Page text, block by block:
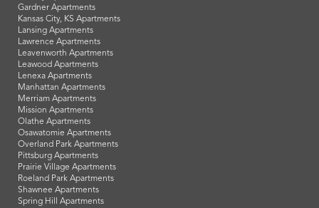
Gardner Apartments
Kansas City, KS Apartments
Lansing Apartments
Lawrence Apartments
Leavenworth Apartments
Leawood Apartments
Lenexa Apartments
Manhattan Apartments
Merriam Apartments
Mission Apartments
Olathe Apartments
Osawatomie Apartments
Overland Park Apartments
Pittsburg Apartments
Prairie Village Apartments
Roeland Park Apartments
Shawnee Apartments
Spring Hill Apartments